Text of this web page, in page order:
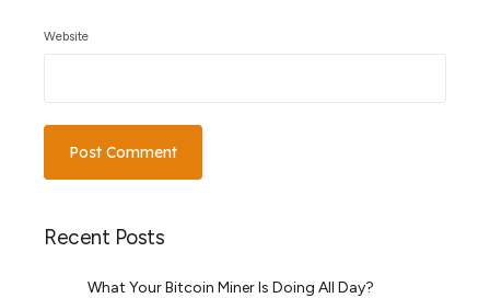
Website
Recent Posts
What Your Bitcoin Miner Is Doing All Day?